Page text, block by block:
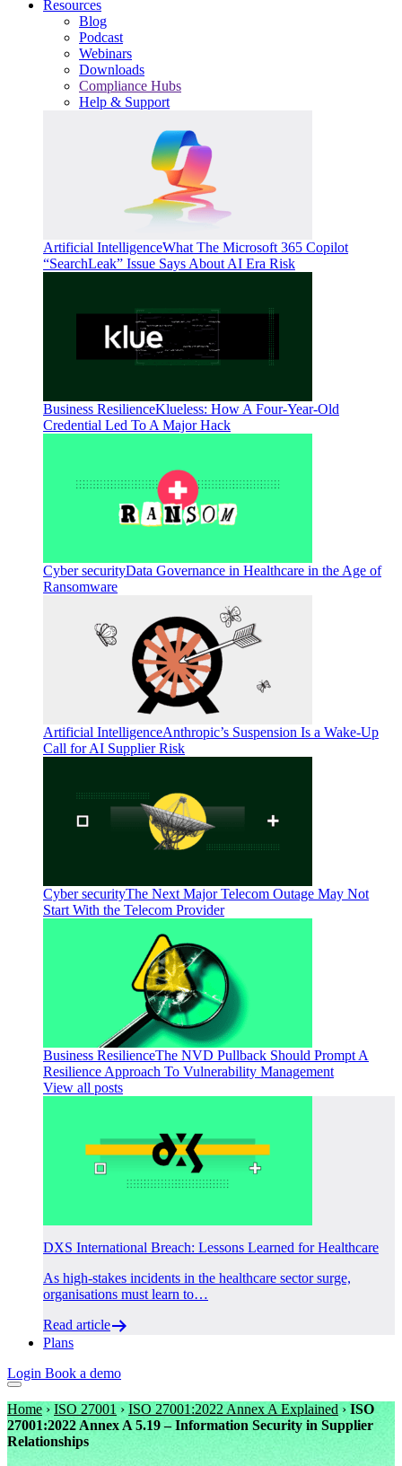
Resources
Blog
Podcast
Webinars
Downloads
Compliance Hubs
Help & Support
Artificial IntelligenceWhat The Microsoft 365 Copilot
“SearchLeak” Issue Says About AI Era Risk
Business ResilienceKlueless: How A Four-Year-Old
Credential Led To A Major Hack
Cyber securityData Governance in Healthcare in the Age of
Ransomware
Artificial IntelligenceAnthropic’s Suspension Is a Wake-Up
Call for AI Supplier Risk
Cyber securityThe Next Major Telecom Outage May Not
Start With the Telecom Provider
Business ResilienceThe NVD Pullback Should Prompt A
Resilience Approach To Vulnerability Management
View all posts
DXS International Breach: Lessons Learned for Healthcare
As high-stakes incidents in the healthcare sector surge,
organisations must learn to…
Read article
Plans
Login Book a demo
Home› ISO 27001 › ISO 27001:2022 Annex A Explained › ISO
27001:2022 Annex A 5.19 – Information Security in Supplier
Relationships